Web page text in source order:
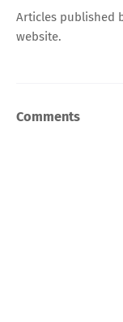
Articles published
website.
Comments